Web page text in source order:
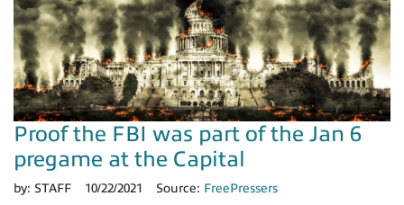
Proof the FBI was part of the Jan 6
pregame at the Capital
by: STAFF 10/22/2021 Source: FreePressers